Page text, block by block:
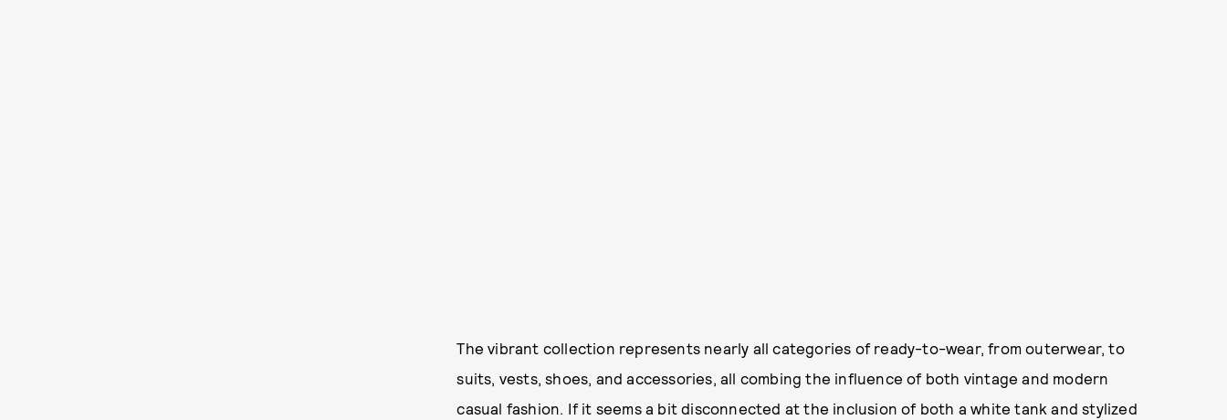
The vibrant collection represents nearly all categories of ready-to-wear, from outerwear, to
suits, vests, shoes, and accessories, all combing the influence of both vintage and modern
casual fashion. If it seems a bit disconnected at the inclusion of both a white tank and stylized